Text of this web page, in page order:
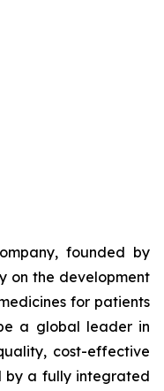
founded by
on the development
for patients
a global leader in
cost-effective
by a fully integrated